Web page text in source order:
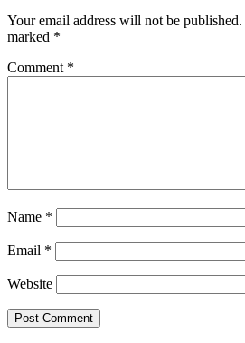
Your email address will not be published.
marked *
Comment *
Name *
Email *
Website